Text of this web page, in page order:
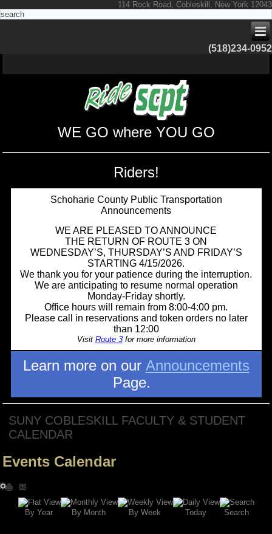
114 Rock Road, Cobleskill, New York 12043
(518)234-0952
WE GO where YOU GO
Riders!
Schoharie County Public Transportation
Announcements
WE ARE PLEASED TO ANNOUNCE
THE RETURN OF ROUTE 3 ON
WEDNESDAY’S, THURSDAY’S AND FRIDAY’S
STARTING 4/15/2026.
We thank you for your patience during the interruption.
We are anticipating to resume normal operation
Monday-Friday shortly.
Office hours will remain from 8:00-4:00 pm.
Please call in reservations and token orders no later
than 12:00
Visit Route 3for more information
Learn more on our Announcements
Page.
SUNY COBLESKILL FACULTY & STUDENT
CALENDAR
Events Calendar
By Year By Month By Week Today Search